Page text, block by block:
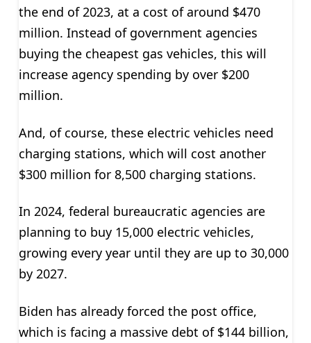
the end of 2023, at a cost of around $470
million. Instead of government agencies
buying the cheapest gas vehicles, this will
increase agency spending by over $200
million.
And, of course, these electric vehicles need
charging stations, which will cost another
$300 million for 8,500 charging stations.
In 2024, federal bureaucratic agencies are
planning to buy 15,000 electric vehicles,
growing every year until they are up to 30,000
by 2027.
Biden has already forced the post office,
which is facing a massive debt of $144 billion,